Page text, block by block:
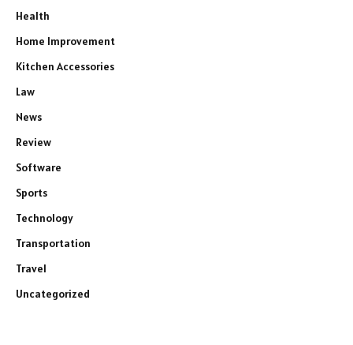
Health
Home Improvement
Kitchen Accessories
Law
News
Review
Software
Sports
Technology
Transportation
Travel
Uncategorized